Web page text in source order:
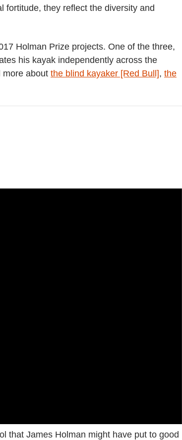
fortitude, they reflect the diversity and
Holman Prize projects. One of the three,
his kayak independently across the
more about the blind kayaker [Red Bull], the
that James Holman might have put to good